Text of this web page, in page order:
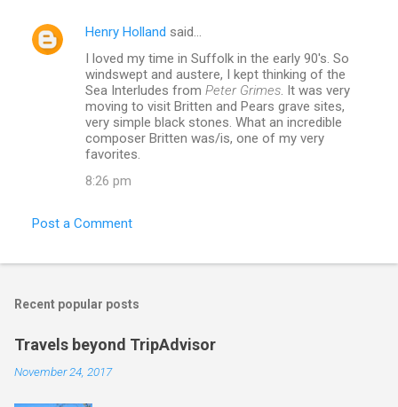
Henry Holland said…
I loved my time in Suffolk in the early 90's. So
windswept and austere, I kept thinking of the
Sea Interludes from Peter Grimes . It was very
moving to visit Britten and Pears grave sites,
very simple black stones. What an incredible
composer Britten was/is, one of my very
favorites.
8:26 pm
Post a Comment
Recent popular posts
Travels beyond TripAdvisor
November 24, 2017